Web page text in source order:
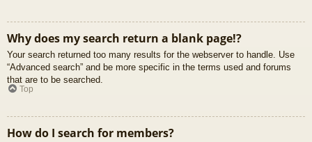
Why does my search return a blank page!?
Your search returned too many results for the webserver to handle. Use
“Advanced search” and be more specific in the terms used and forums
that are to be searched.
Top
How do I search for members?